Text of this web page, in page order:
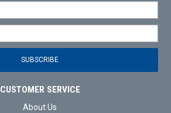
CUSTOMER SERVICE
About Us